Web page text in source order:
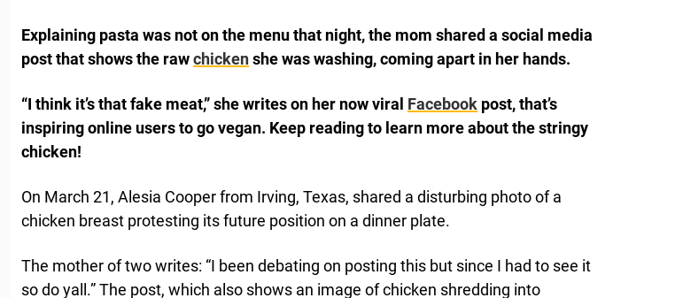
Explaining pasta was not on the menu that night, the mom shared a social media
post that shows the rawchickenshe was washing, coming apart in her hands.
“I think it’s that fake meat,” she writes on her now viral Facebook post, that’s
inspiring online users to go vegan. Keep reading to learn more about the stringy
chicken!
On March 21, Alesia Cooper from Irving, Texas, shared a disturbing photo of a
chicken breast protesting its future position on a dinner plate.
The mother of two writes: “I been debating on posting this but since I had to see it
so do yall.” The post, which also shows an image of chicken shredding into